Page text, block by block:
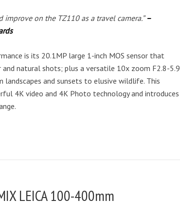
improve on the TZ110 as a travel camera.”–
is its 20.1MP large 1-inch MOS sensor that
natural shots; plus a versatile 10x zoom F2.8-5.9
and sunsets to elusive wildlife. This
4K video and 4K Photo technology and introduces
LEICA 100-400mm